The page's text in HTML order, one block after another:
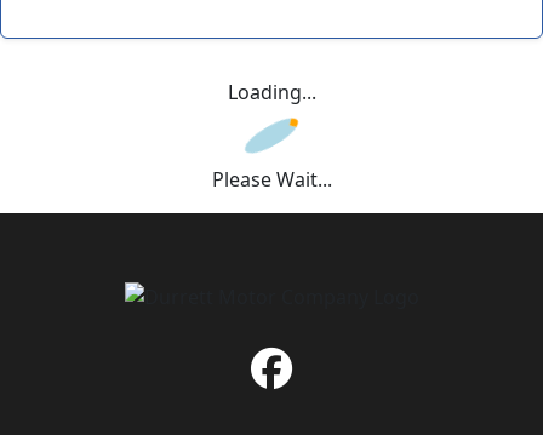
Loading...
Please Wait...